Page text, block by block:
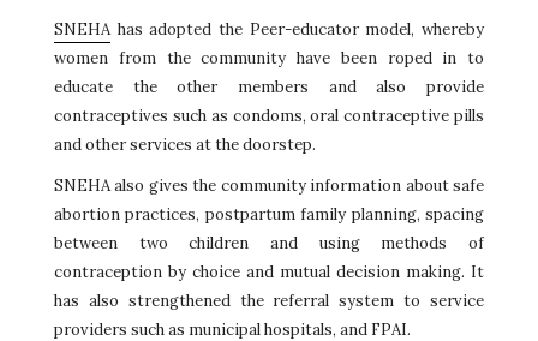
SNEHAhas adopted the Peer-educator model, whereby
women from the community have been roped in to
educate the other members and also provide
contraceptives such as condoms, oral contraceptive pills
and other services at the doorstep.
SNEHA also gives the community information about safe
abortion practices, postpartum family planning, spacing
between two children and using methods of
contraception by choice and mutual decision making. It
has also strengthened the referral system to service
providers such as municipal hospitals, and FPAI.